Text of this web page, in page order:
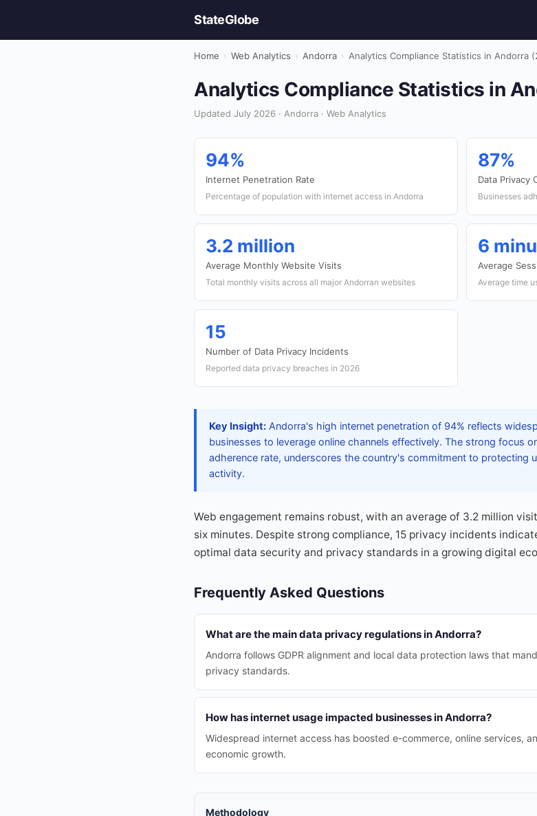
StateGlobe
Home › Web Analytics › Andorra › Analytics Compliance Statistics in Andorra
Analytics Compliance Statistics in
Updated July 2026 · Andorra · Web Analytics
94%
Internet Penetration Rate
Percentage of population with internet access in Andorra
87%
Data Privacy
Businesses
3.2 million
Average Monthly Website Visits
Total monthly visits across all major Andorran websites
6
Average
Average time
15
Number of Data Privacy Incidents
Reported data privacy breaches in 2026
Key Insight: Andorra's high internet penetration of 94% reflects
businesses to leverage online channels effectively. The strong focus
adherence rate, underscores the country's commitment to protecting
activity.
Web engagement remains robust, with an average of 3.2 million
six minutes. Despite strong compliance, 15 privacy incidents
optimal data security and privacy standards in a growing digital
Frequently Asked Questions
What are the main data privacy regulations in Andorra?
Andorra follows GDPR alignment and local data protection laws that
privacy standards.
How has internet usage impacted businesses in Andorra?
Widespread internet access has boosted e-commerce, online services,
economic growth.
Methodology